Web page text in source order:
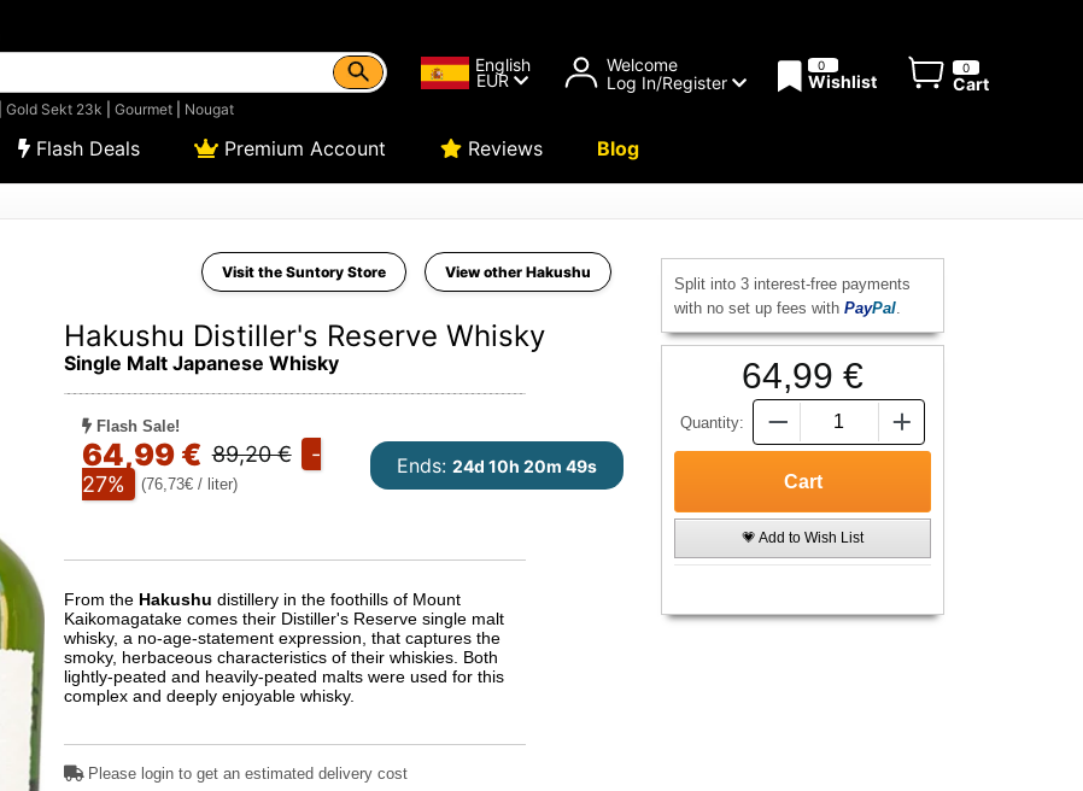
|Gold Sekt 23k |Gourmet Nougat
English
EUR
Welcome
Log In/Register
0
Wishlist
0
Cart
Flash Deals Premium Account Reviews Blog
Visit the Suntory Store View other Hakushu
Hakushu Distiller's Reserve Whisky
Single Malt Japanese Whisky
Flash Sale!
64,99 € 89,20 €
-
27%
(76,73€ / liter)
Ends:24d 10h 20m 48s
From theHakushu distillery in the foothills of Mount
Kaikomagatake comes their Distiller's Reserve single malt
whisky, a no-age-statement expression, that captures the
smoky, herbaceous characteristics of their whiskies. Both
lightly-peated and heavily-peated malts were used for this
complex and deeply enjoyable whisky.
Please login to get an estimated delivery cost
Split into 3 interest-free payments
with no set up fees with PayPal.
64,99 €
Quantity:
💗 Add to Wish List